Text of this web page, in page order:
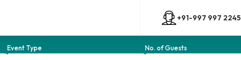
+91-997 997 2245
Event Type No. of Guests